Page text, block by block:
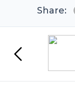
Share: